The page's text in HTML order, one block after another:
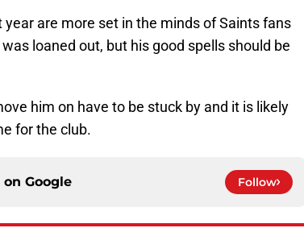
are more set in the minds of Saints fans
loaned out, but his good spells should be
him on have to be stuck by and it is likely
for the club.
on Google Follow